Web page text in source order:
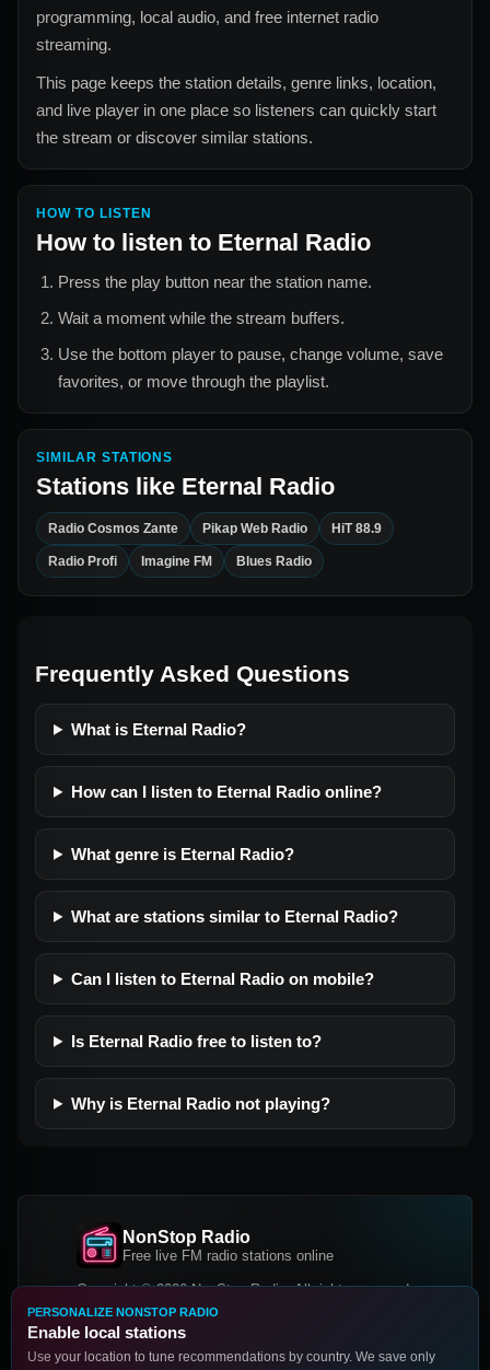
programming, local audio, and free internet radio
streaming.
This page keeps the station details, genre links, location,
and live player in one place so listeners can quickly start
the stream or discover similar stations.
HOW TO LISTEN
How to listen to Eternal Radio
Press the play button near the station name.
Wait a moment while the stream buffers.
Use the bottom player to pause, change volume, save
favorites, or move through the playlist.
SIMILAR STATIONS
Stations like Eternal Radio
Radio Cosmos Zante Pikap Web Radio HiT 88.9
Radio Profi Imagine FM Blues Radio
Frequently Asked Questions
What is Eternal Radio?
How can I listen to Eternal Radio online?
What genre is Eternal Radio?
What are stations similar to Eternal Radio?
Can I listen to Eternal Radio on mobile?
Is Eternal Radio free to listen to?
Why is Eternal Radio not playing?
NonStop Radio
Free live FM radio stations online
Copyright © 2026 NonStop Radio, All rights reserved.
Facebook
PERSONALIZE NONSTOP RADIO
Enable local stations
Use your location to tune recommendations by country. We save only